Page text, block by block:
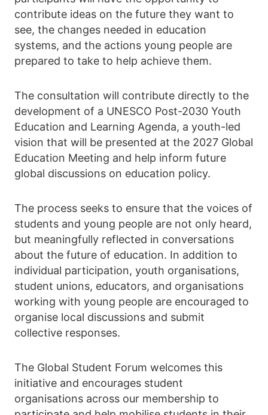
contribute ideas on the future they want to
see, the changes needed in education
systems, and the actions young people are
prepared to take to help achieve them.
The consultation will contribute directly to the
development of a UNESCO Post-2030 Youth
Education and Learning Agenda, a youth-led
vision that will be presented at the 2027 Global
Education Meeting and help inform future
global discussions on education policy.
The process seeks to ensure that the voices of
students and young people are not only heard,
but meaningfully reflected in conversations
about the future of education. In addition to
individual participation, youth organisations,
student unions, educators, and organisations
working with young people are encouraged to
organise local discussions and submit
collective responses.
The Global Student Forum welcomes this
initiative and encourages student
organisations across our membership to